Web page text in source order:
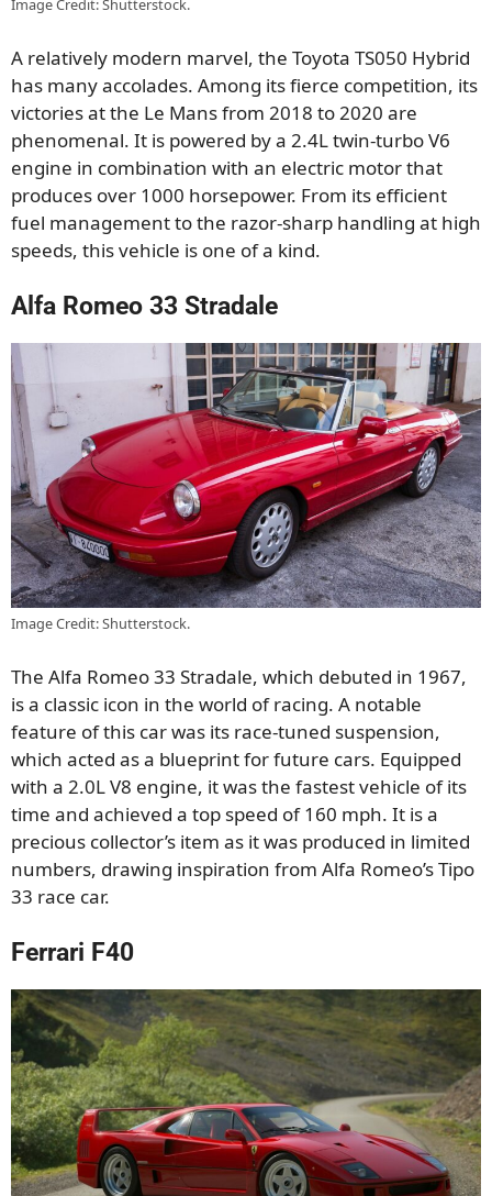
Image Credit: Shutterstock.
A relatively modern marvel, the Toyota TS050 Hybrid
has many accolades. Among its fierce competition, its
victories at the Le Mans from 2018 to 2020 are
phenomenal. It is powered by a 2.4L twin-turbo V6
engine in combination with an electric motor that
produces over 1000 horsepower. From its efficient
fuel management to the razor-sharp handling at high
speeds, this vehicle is one of a kind.
Alfa Romeo 33 Stradale
Image Credit: Shutterstock.
The Alfa Romeo 33 Stradale, which debuted in 1967,
is a classic icon in the world of racing. A notable
feature of this car was its race-tuned suspension,
which acted as a blueprint for future cars. Equipped
with a 2.0L V8 engine, it was the fastest vehicle of its
time and achieved a top speed of 160 mph. It is a
precious collector’s item as it was produced in limited
numbers, drawing inspiration from Alfa Romeo’s Tipo
33 race car.
Ferrari F40